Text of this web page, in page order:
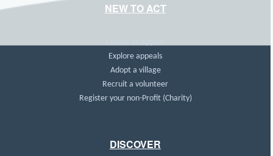
NEW TO ACT
Explore appeals
Adopt a village
Recruit a volunteer
Register your non-Profit (Charity)
DISCOVER